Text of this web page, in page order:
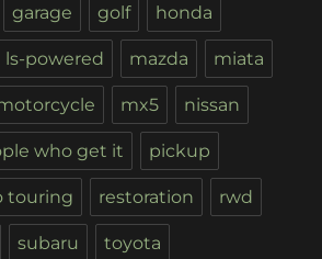
garage golf honda
ls-powered mazda miata
mx5 nissan
who get it pickup
touring restoration rwd
subaru toyota